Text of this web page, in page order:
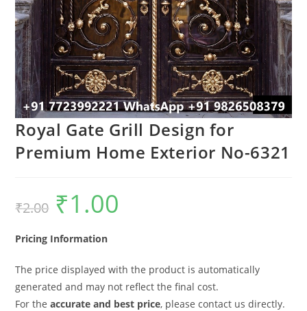
Royal Gate Grill Design for
Premium Home Exterior No-6321
₹2.00
Original
price
was:
₹1.00
Pricing Information
The price displayed with the product is automatically
generated and may not reflect the final cost.
For theaccurate and best price, please contact us directly.